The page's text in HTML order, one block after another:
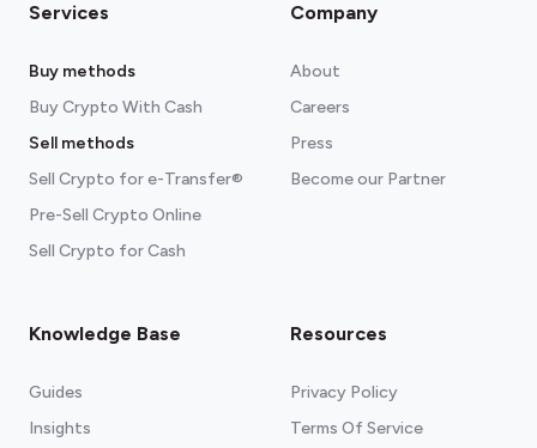
Services
Buy methods
Buy Crypto With Cash
Sell methods
Sell Crypto for e-Transfer®
Pre-Sell Crypto Online
Sell Crypto for Cash
Company
About
Careers
Press
Become our Partner
Knowledge Base
Guides
Insights
Resources
Privacy Policy
Terms Of Service